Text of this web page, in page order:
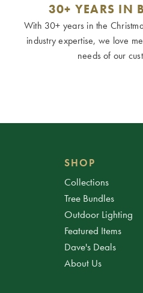
30+ YEARS IN
With 30+ years in the
industry expertise, we love
needs of our
SHOP
Collections
Tree Bundles
Outdoor Lighting
Featured Items
Dave's Deals
About Us